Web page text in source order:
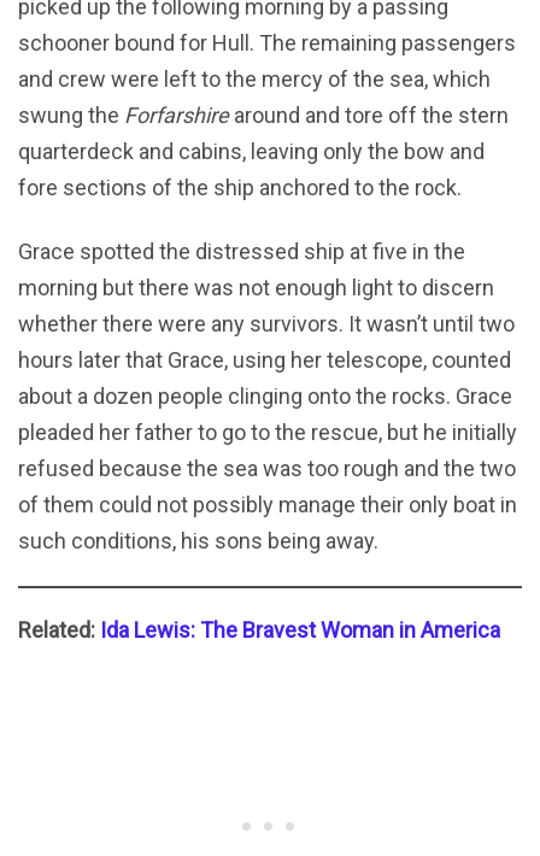
picked up the following morning by a passing
schooner bound for Hull. The remaining passengers
and crew were left to the mercy of the sea, which
swung the Forfarshirearound and tore off the stern
quarterdeck and cabins, leaving only the bow and
fore sections of the ship anchored to the rock.
Grace spotted the distressed ship at five in the
morning but there was not enough light to discern
whether there were any survivors. It wasn’t until two
hours later that Grace, using her telescope, counted
about a dozen people clinging onto the rocks. Grace
pleaded her father to go to the rescue, but he initially
refused because the sea was too rough and the two
of them could not possibly manage their only boat in
such conditions, his sons being away.
Related: Ida Lewis: The Bravest Woman in America